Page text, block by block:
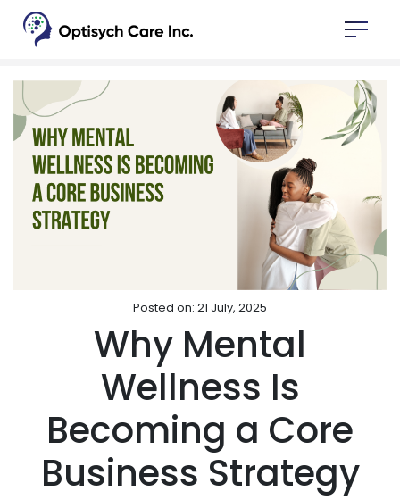
Posted on: 21 July, 2025
Why Mental
Wellness Is
Becoming a Core
Business Strategy